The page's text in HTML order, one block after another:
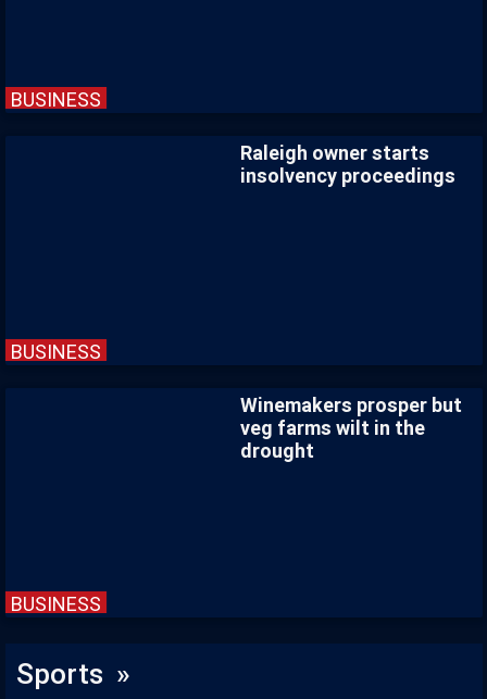
BUSINESS
BUSINESS
Raleigh owner starts
insolvency proceedings
BUSINESS
Winemakers prosper but
veg farms wilt in the
drought
Sports »